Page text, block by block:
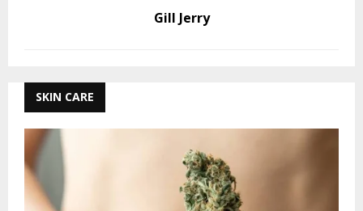
Gill Jerry
SKIN CARE